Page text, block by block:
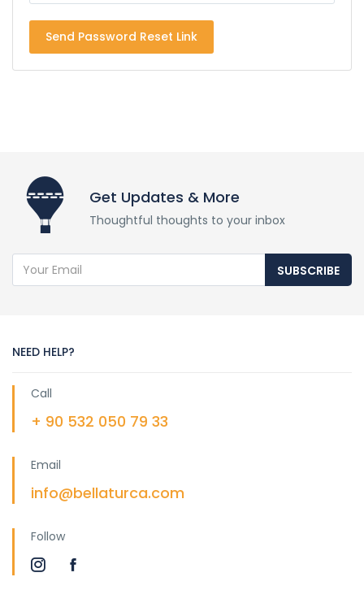
Send Password Reset Link
Get Updates & More
Thoughtful thoughts to your inbox
SUBSCRIBE
NEED HELP?
Call
+ 90 532 050 79 33
Email
info@bellaturca.com
Follow